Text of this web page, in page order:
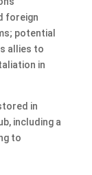
foreign
potential
allies to
in
in
including a
to